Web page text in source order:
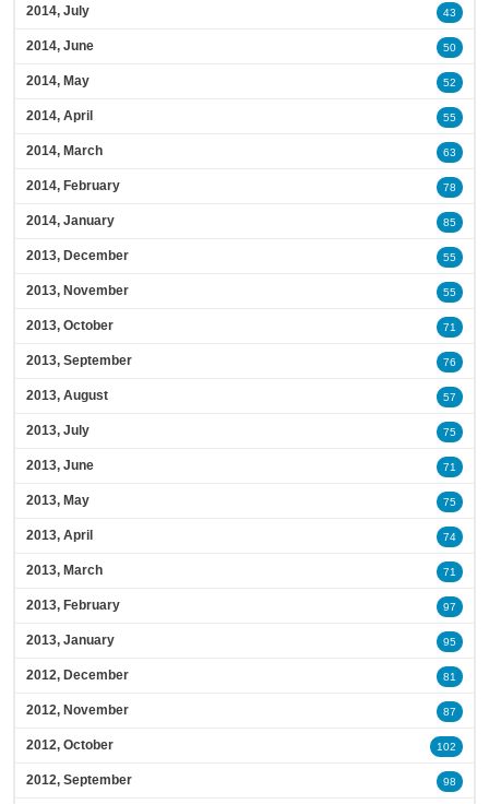
2014, July 43
2014, June 50
2014, May 52
2014, April 55
2014, March 63
2014, February 78
2014, January 85
2013, December 55
2013, November 55
2013, October 71
2013, September 76
2013, August 57
2013, July 75
2013, June 71
2013, May 75
2013, April 74
2013, March 71
2013, February 97
2013, January 95
2012, December 81
2012, November 87
2012, October 102
2012, September 98